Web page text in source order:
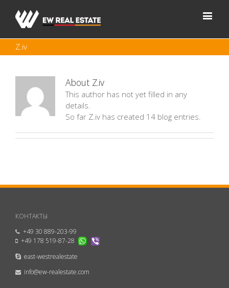
Z.iv
About Z.iv
This author has not yet filled in any
details.
So far Z.iv has created 14 blog entries.
КОНТАКТЫ
+49 30 889-203-99
+49 178 519-87-28
east-westrealestate
info@ew-realestate.com